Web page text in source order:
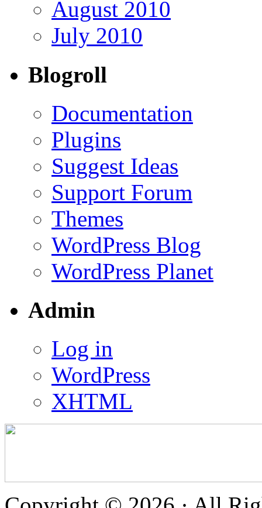
August 2010
July 2010
Blogroll
Documentation
Plugins
Suggest Ideas
Support Forum
Themes
WordPress Blog
WordPress Planet
Admin
Log in
WordPress
XHTML